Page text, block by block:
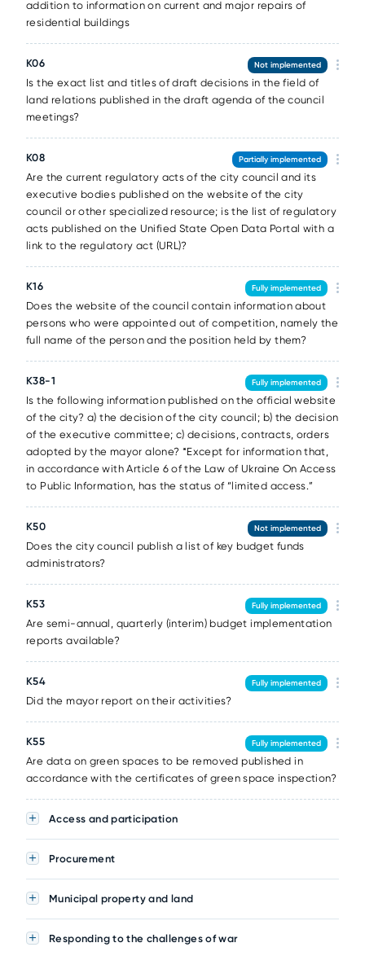
addition to information on current and major repairs of
residential buildings
K06
Is the exact list and titles of draft decisions in the field of
land relations published in the draft agenda of the council
meetings?
Not implemented
K08
Are the current regulatory acts of the city council and its
executive bodies published on the website of the city
council or other specialized resource; is the list of regulatory
acts published on the Unified State Open Data Portal with a
link to the regulatory act (URL)?
Partially implemented
K16
Does the website of the council contain information about
persons who were appointed out of competition, namely the
full name of the person and the position held by them?
Fully implemented
K38-1
Is the following information published on the official website
of the city? a) the decision of the city council; b) the decision
of the executive committee; c) decisions, contracts, orders
adopted by the mayor alone? *Except for information that,
in accordance with Article 6 of the Law of Ukraine On Access
to Public Information, has the status of “limited access.”
Fully implemented
K50
Does the city council publish a list of key budget funds
administrators?
Not implemented
K53
Are semi-annual, quarterly (interim) budget implementation
reports available?
Fully implemented
K54
Did the mayor report on their activities?
Fully implemented
K55
Are data on green spaces to be removed published in
accordance with the certificates of green space inspection?
Fully implemented
Access and participation
Procurement
Municipal property and land
Responding to the challenges of war